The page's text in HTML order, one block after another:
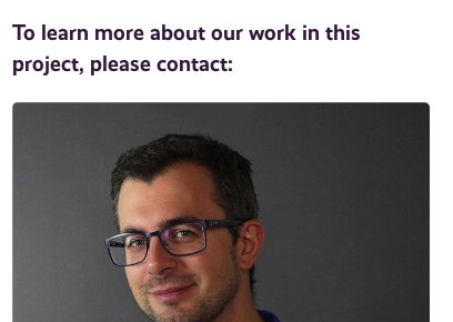
To learn more about our work in this
project, please contact: